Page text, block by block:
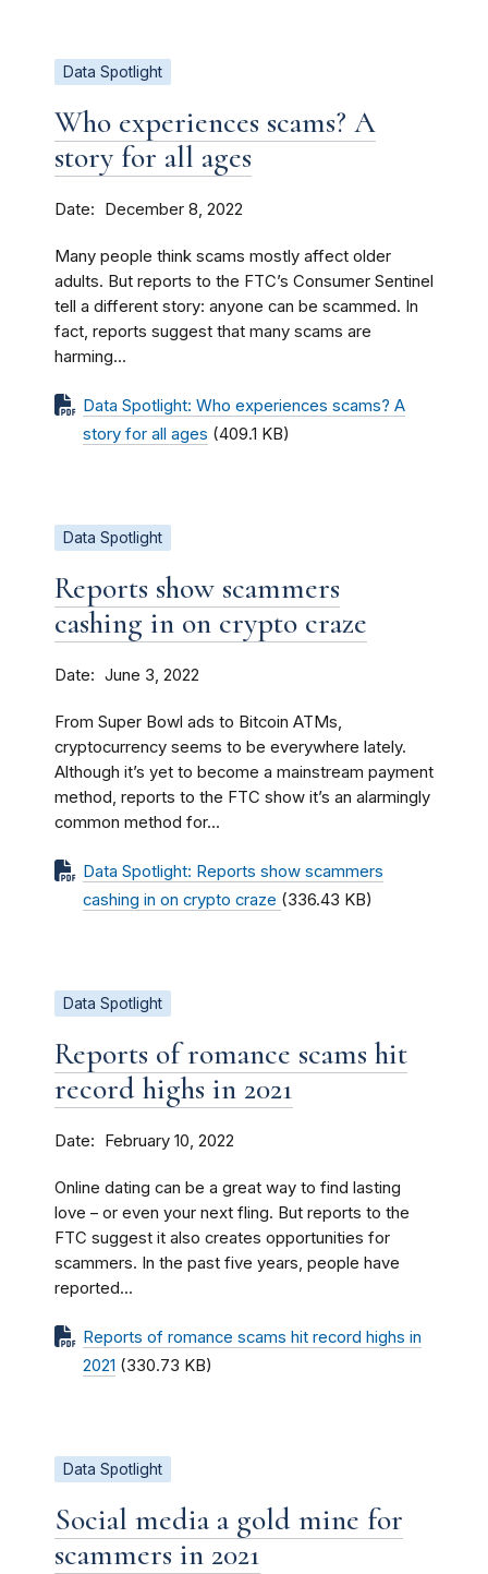
Data Spotlight
Who experiences scams? A
story for all ages
Date December 8, 2022
Many people think scams mostly affect older
adults. But reports to the FTC’s Consumer Sentinel
tell a different story: anyone can be scammed. In
fact, reports suggest that many scams are
harming...
Data Spotlight: Who experiences scams? A
story for all ages (409.1 KB)
Data Spotlight
Reports show scammers
cashing in on crypto craze
Date June 3, 2022
From Super Bowl ads to Bitcoin ATMs,
cryptocurrency seems to be everywhere lately.
Although it’s yet to become a mainstream payment
method, reports to the FTC show it’s an alarmingly
common method for...
Data Spotlight: Reports show scammers
cashing in on crypto craze (336.43 KB)
Data Spotlight
Reports of romance scams hit
record highs in 2021
Date February 10, 2022
Online dating can be a great way to find lasting
love – or even your next fling. But reports to the
FTC suggest it also creates opportunities for
scammers. In the past five years, people have
reported...
Reports of romance scams hit record highs in
2021 (330.73 KB)
Data Spotlight
Social media a gold mine for
scammers in 2021